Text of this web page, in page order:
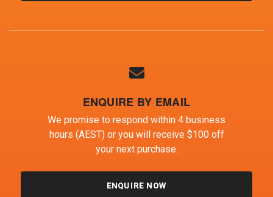
ENQUIRE BY EMAIL
We promise to respond within 4 business
hours (AEST) or you will receive $100 off
your next purchase.
ENQUIRE NOW